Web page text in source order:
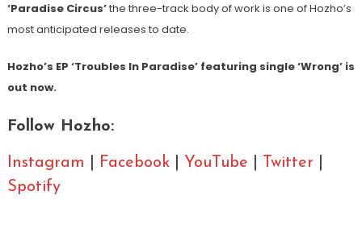
‘Paradise Circus’the three-track body of work is one of Hozho’s
most anticipated releases to date.
Hozho’s EP ‘Troubles In Paradise’ featuring single ‘Wrong’ is
out now.
Follow Hozho:
Instagram Facebook| YouTube Twitter
Spotify